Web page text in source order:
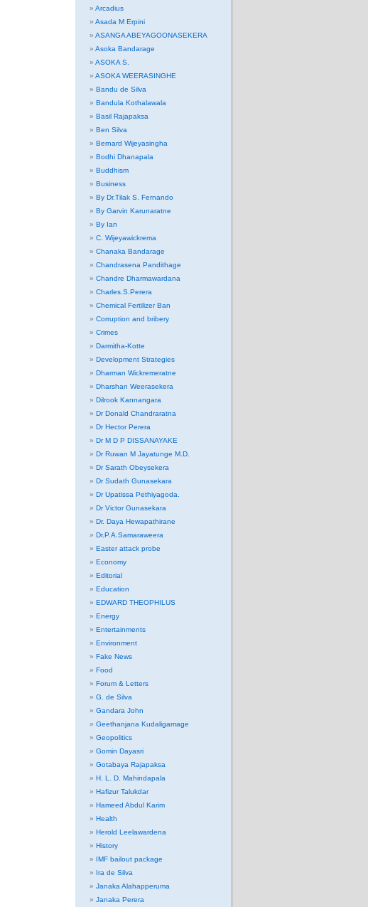
Arcadius
Asada M Erpini
ASANGA ABEYAGOONASEKERA
Asoka Bandarage
ASOKA S.
ASOKA WEERASINGHE
Bandu de Silva
Bandula Kothalawala
Basil Rajapaksa
Ben Silva
Bernard Wijeyasingha
Bodhi Dhanapala
Buddhism
Business
By Dr.Tilak S. Fernando
By Garvin Karunaratne
By Ian
C. Wijeyawickrema
Chanaka Bandarage
Chandrasena Pandithage
Chandre Dharmawardana
Charles.S.Perera
Chemical Fertilizer Ban
Corruption and bribery
Crimes
Darmitha-Kotte
Development Strategies
Dharman Wickremeratne
Dharshan Weerasekera
Dilrook Kannangara
Dr Donald Chandraratna
Dr Hector Perera
Dr M D P DISSANAYAKE
Dr Ruwan M Jayatunge M.D.
Dr Sarath Obeysekera
Dr Sudath Gunasekara
Dr Upatissa Pethiyagoda.
Dr Victor Gunasekara
Dr. Daya Hewapathirane
Dr.P.A.Samaraweera
Easter attack probe
Economy
Editorial
Education
EDWARD THEOPHILUS
Energy
Entertainments
Environment
Fake News
Food
Forum & Letters
G. de Silva
Gandara John
Geethanjana Kudaligamage
Geopolitics
Gomin Dayasri
Gotabaya Rajapaksa
H. L. D. Mahindapala
Hafizur Talukdar
Hameed Abdul Karim
Health
Herold Leelawardena
History
IMF bailout package
Ira de Silva
Janaka Alahapperuma
Janaka Perera